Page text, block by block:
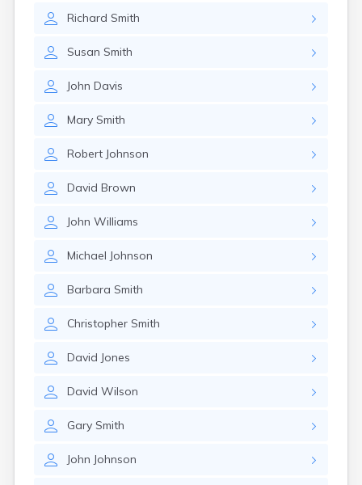
Richard Smith
Susan Smith
John Davis
Mary Smith
Robert Johnson
David Brown
John Williams
Michael Johnson
Barbara Smith
Christopher Smith
David Jones
David Wilson
Gary Smith
John Johnson